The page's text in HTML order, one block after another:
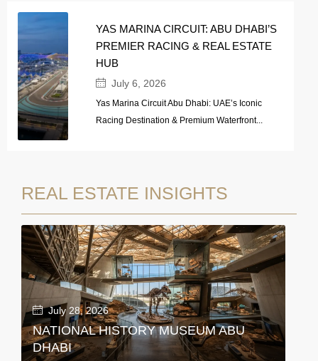
YAS MARINA CIRCUIT: ABU DHABI’S
PREMIER RACING & REAL ESTATE
HUB
July 6, 2026
Yas Marina Circuit Abu Dhabi: UAE’s Iconic
Racing Destination & Premium Waterfront...
REAL ESTATE INSIGHTS
July 28, 2026
NATIONAL HISTORY MUSEUM ABU
DHABI